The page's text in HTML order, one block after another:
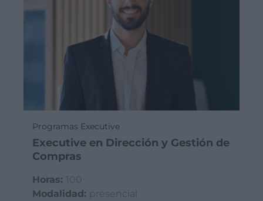
Programas Executive
Executive en Dirección y Gestión de
Compras
Horas: 100
Modalidad: presencial